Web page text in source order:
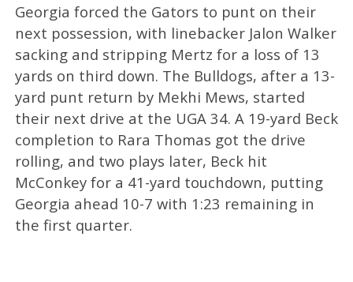
Georgia forced the Gators to punt on their
next possession, with linebacker Jalon Walker
sacking and stripping Mertz for a loss of 13
yards on third down. The Bulldogs, after a 13-
yard punt return by Mekhi Mews, started
their next drive at the UGA 34. A 19-yard Beck
completion to Rara Thomas got the drive
rolling, and two plays later, Beck hit
McConkey for a 41-yard touchdown, putting
Georgia ahead 10-7 with 1:23 remaining in
the first quarter.